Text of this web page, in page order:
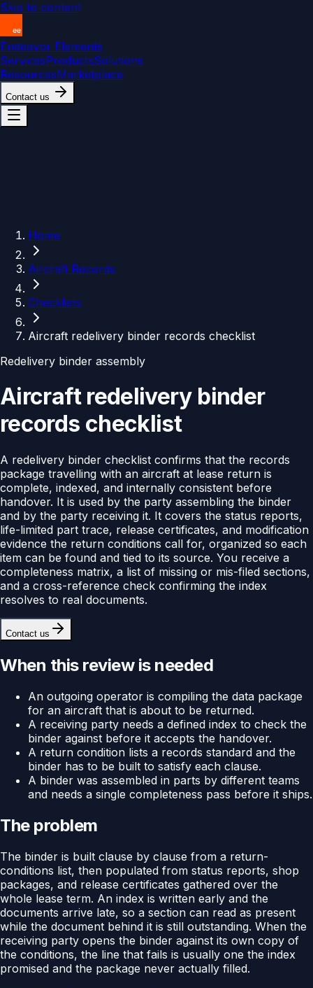
Skip to content
Endeavor Elements
ServicesProductsSolutions
ResourcesMarketplace
Contact us
Home
Aircraft Records
Checklists
Aircraft redelivery binder records checklist
Redelivery binder assembly
Aircraft redelivery binder
records checklist
A redelivery binder checklist confirms that the records
package travelling with an aircraft at lease return is
complete, indexed, and internally consistent before
handover. It is used by the party assembling the binder
and by the party receiving it. It covers the status reports,
life-limited part trace, release certificates, and modification
evidence the return conditions call for, organized so each
item can be found and tied to its source. You receive a
completeness matrix, a list of missing or mis-filed sections,
and a cross-reference check confirming the index
resolves to real documents.
Contact us
When this review is needed
An outgoing operator is compiling the data package
for an aircraft that is about to be returned.
A receiving party needs a defined index to check the
binder against before it accepts the handover.
A return condition lists a records standard and the
binder has to be built to satisfy each clause.
A binder was assembled in parts by different teams
and needs a single completeness pass before it ships.
The problem
The binder is built clause by clause from a return-
conditions list, then populated from status reports, shop
packages, and release certificates gathered over the
whole lease term. An index is written early and the
documents arrive late, so a section can read as present
while the document behind it is still outstanding. When the
receiving party opens the binder against its own copy of
the conditions, the line that fails is usually one the index
promised and the package never actually filled.